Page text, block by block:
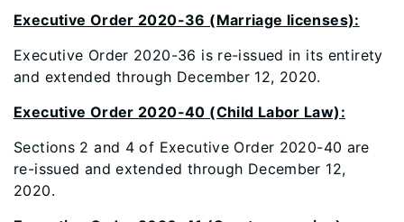
Executive Order 2020-36 (Marriage licenses):
Executive Order 2020-36 is re-issued in its entirety
and extended through December 12, 2020.
Executive Order 2020-40 (Child Labor Law):
Sections 2 and 4 of Executive Order 2020-40 are
re-issued and extended through December 12,
2020.